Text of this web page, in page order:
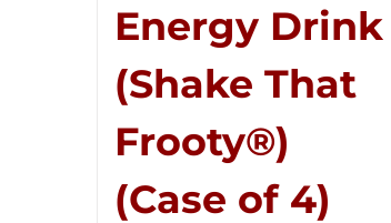
Energy Drink
(Shake That
Frooty®)
(Case of 4)